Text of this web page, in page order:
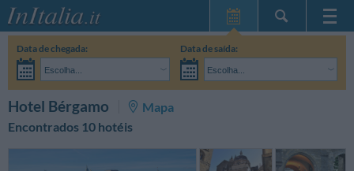
InItalia Club
Data de chegada:
Escolha...
Data de saída:
Escolha...
Hotel Bérgamo
Mapa
Encontrados 10 hotéis